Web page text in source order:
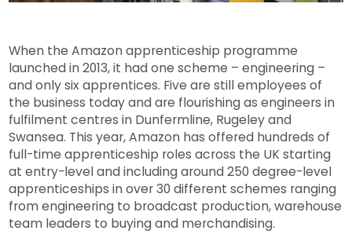
When the Amazon apprenticeship programme
launched in 2013, it had one scheme – engineering –
and only six apprentices. Five are still employees of
the business today and are flourishing as engineers in
fulfilment centres in Dunfermline, Rugeley and
Swansea. This year, Amazon has offered hundreds of
full-time apprenticeship roles across the UK starting
at entry-level and including around 250 degree-level
apprenticeships in over 30 different schemes ranging
from engineering to broadcast production, warehouse
team leaders to buying and merchandising.